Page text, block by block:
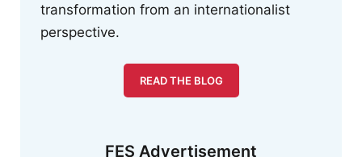
transformation from an internationalist
perspective.
READ THE BLOG
FES Advertisement